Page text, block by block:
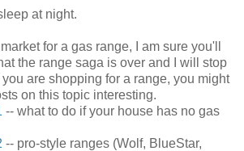
at night.
for a gas range, I am sure you'll
the range saga is over and I will stop
are shopping for a range, you might
on this topic interesting.
-- what to do if your house has no gas
-- pro-style ranges (Wolf, BlueStar,